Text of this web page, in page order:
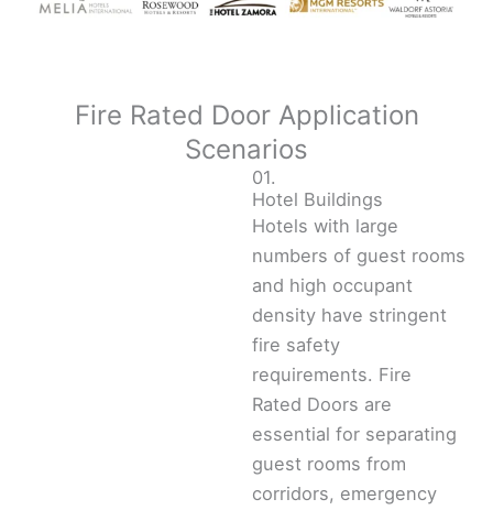
Fire Rated Door Application
Scenarios
01.
Hotel Buildings
Hotels with large
numbers of guest rooms
and high occupant
density have stringent
fire safety
requirements. Fire
Rated Doors are
essential for separating
guest rooms from
corridors, emergency